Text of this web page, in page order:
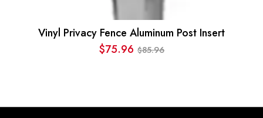
Vinyl Privacy Fence Aluminum Post Insert
$85.96
Original
$85.96.
$75.96Current
$75.96.